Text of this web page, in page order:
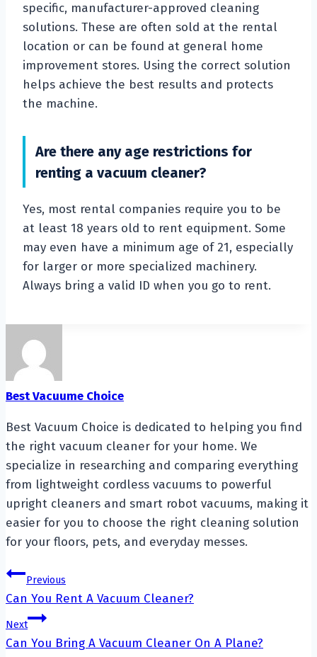
specific, manufacturer-approved cleaning
solutions. These are often sold at the rental
location or can be found at general home
improvement stores. Using the correct solution
helps achieve the best results and protects
the machine.
Are there any age restrictions for
renting a vacuum cleaner?
Yes, most rental companies require you to be
at least 18 years old to rent equipment. Some
may even have a minimum age of 21, especially
for larger or more specialized machinery.
Always bring a valid ID when you go to rent.
Best Vacuume Choice
Best Vacuum Choice is dedicated to helping you find
the right vacuum cleaner for your home. We
specialize in researching and comparing everything
from lightweight cordless vacuums to powerful
upright cleaners and smart robot vacuums, making it
easier for you to choose the right cleaning solution
for your floors, pets, and everyday messes.
Post
navigation
Previous
Can You Rent A Vacuum Cleaner?
Next
Can You Bring A Vacuum Cleaner On A Plane?